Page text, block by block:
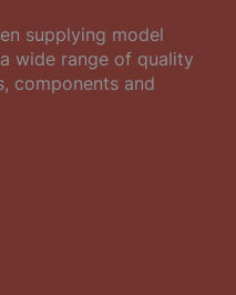
supplying model
wide range of quality
components and